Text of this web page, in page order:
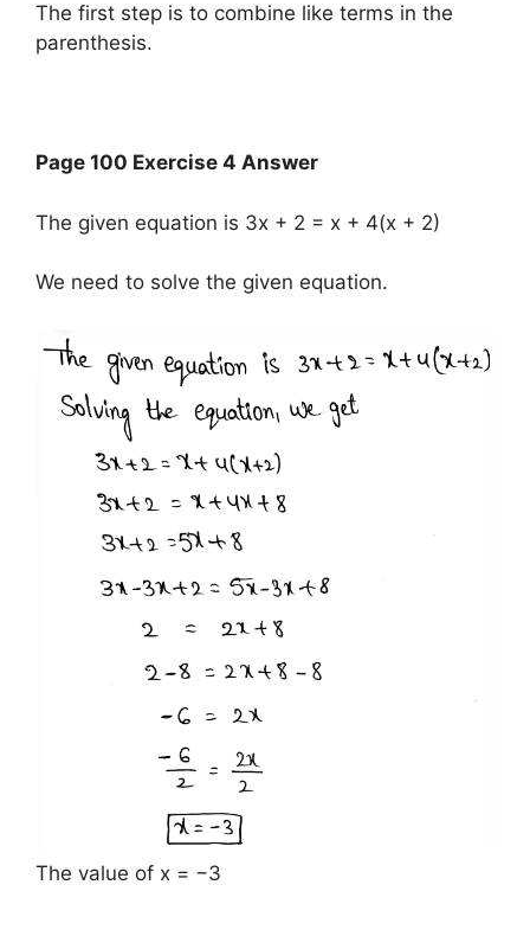
The first step is to combine like terms in the
parenthesis.
Page 100 Exercise 4 Answer
The given equation is 3x + 2 = x + 4(x + 2)
We need to solve the given equation.
The value of x = −3